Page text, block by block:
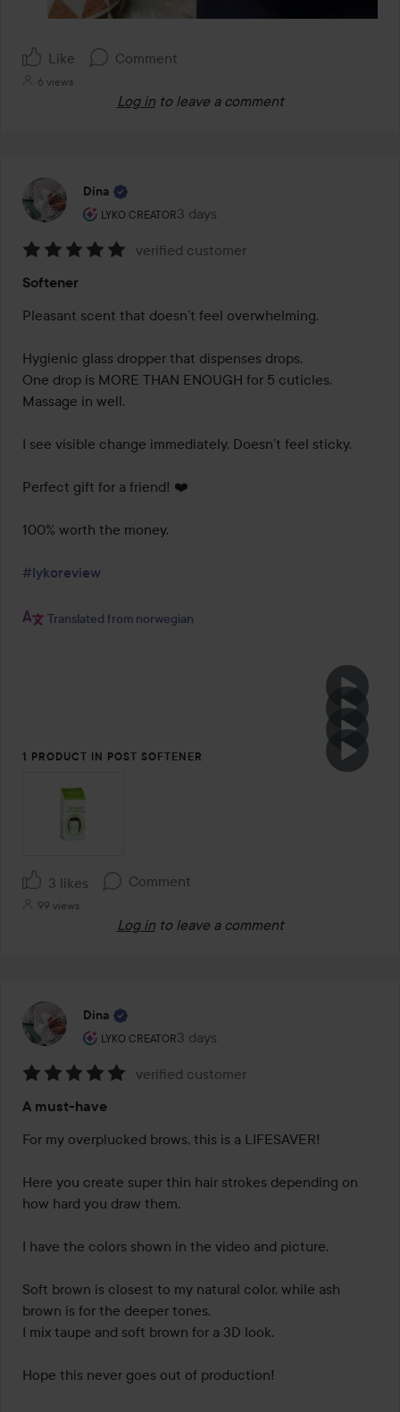
Like Comment
6 views
Log in to leave a comment
Dina
LYKO CREATOR
The user's roll: Lyko Creator.
3 days
The post was made 3 days
5
out
5
verified customer
Softener
Pleasant scent that doesn’t feel overwhelming.
Hygienic glass dropper that dispenses drops.
One drop is MORE THAN ENOUGH for 5 cuticles.
Massage in well.
I see visible change immediately. Doesn’t feel sticky.
Perfect gift for a friend! ❤️
100% worth the money.
#lykoreview
Translated from norwegian
1 PRODUCT IN POST SOFTENER
3 likes Comment
99 views
Log in to leave a comment
Dina
LYKO CREATOR
The user's roll: Lyko Creator.
3 days
The post was made 3 days
5
out
5
verified customer
A must-have
For my overplucked brows, this is a LIFESAVER!
Here you create super thin hair strokes depending on
how hard you draw them.
I have the colors shown in the video and picture.
Soft brown is closest to my natural color, while ash
brown is for the deeper tones.
I mix taupe and soft brown for a 3D look.
Hope this never goes out of production!